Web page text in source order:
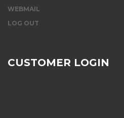
WEBMAIL
LOG OUT
CUSTOMER LOGIN